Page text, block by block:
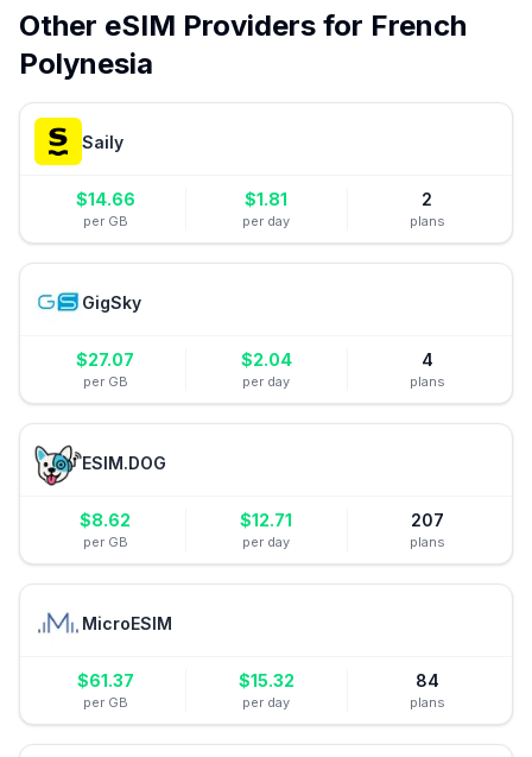
Other eSIM Providers for French
Polynesia
Saily
$14.66
per GB
$1.81
per day
2
plans
GigSky
$27.07
per GB
$2.04
per day
4
plans
ESIM.DOG
$8.62
per GB
$12.71
per day
207
plans
MicroESIM
$61.37
per GB
$15.32
per day
84
plans